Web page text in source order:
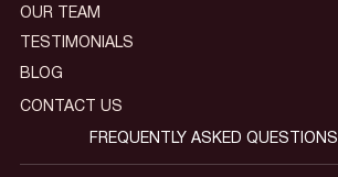
OUR TEAM
TESTIMONIALS
BLOG
CONTACT US
FREQUENTLY ASKED QUESTIONS